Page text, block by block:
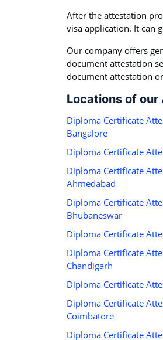
After the attestation
visa application. It can
Our company offers
document attestation
document attestation
Locations of
Diploma Certificate
Bangalore
Diploma Certificate
Diploma Certificate
Ahmedabad
Diploma Certificate
Bhubaneswar
Diploma Certificate
Diploma Certificate
Chandigarh
Diploma Certificate
Diploma Certificate
Coimbatore
Diploma Certificate